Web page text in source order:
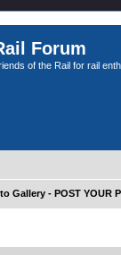
Forum
of the Rail for rail
Gallery - POST YOUR